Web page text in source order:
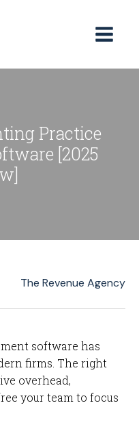
Practice
[2025
The Revenue Agency
software has
firms. The right
overhead,
your team to focus